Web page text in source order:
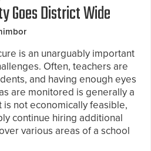
Goes District Wide
is an unarguably important
Often, teachers are
and having enough eyes
are monitored is generally a
is not economically feasible,
continue hiring additional
various areas of a school